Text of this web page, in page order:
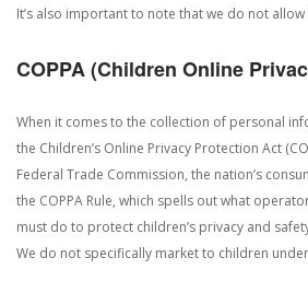
It’s also important to note that we do not
COPPA (Children Online
When it comes to the collection of personal
the Children’s Online Privacy Protection Act
Federal Trade Commission, the nation’s
the COPPA Rule, which spells out what
must do to protect children’s privacy and
We do not specifically market to children